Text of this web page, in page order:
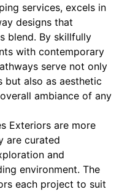
services, excels in
designs that
blend. By skillfully
with contemporary
serve not only
but also as aesthetic
ambiance of any
Exteriors are more
are curated
and
environment. The
each project to suit